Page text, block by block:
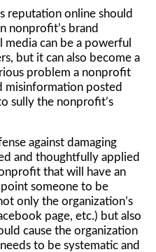
reputation online should
nonprofit’s brand
media can be a powerful
but it can also become a
problem a nonprofit
misinformation posted
sully the nonprofit’s
against damaging
and thoughtfully applied
that will have an
someone to be
only the organization’s
page, etc.) but also
cause the organization
to be systematic and